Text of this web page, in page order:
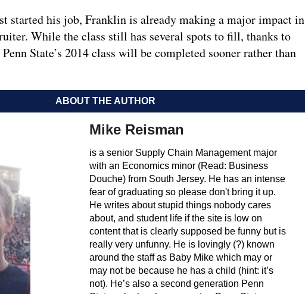
started his job, Franklin is already making a major impact in
While the class still has several spots to fill, thanks to
State’s 2014 class will be completed sooner rather than
ABOUT THE AUTHOR
Mike Reisman
is a senior Supply Chain Management major
with an Economics minor (Read: Business
Douche) from South Jersey. He has an intense
fear of graduating so please don't bring it up.
He writes about stupid things nobody cares
about, and student life if the site is low on
content that is clearly supposed be funny but is
really very unfunny. He is lovingly (?) known
around the staff as Baby Mike which may or
may not be because he has a child (hint: it’s
not). He’s also a second generation Penn